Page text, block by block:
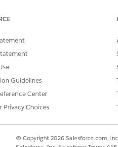
and Uplift apps using the
the users have finalized the apps
and get the recipe (Get Latest
to TPO UP Account
writing back. Once the recipe
based on their specific
required, edit the recipe to
Guidelines
Center
Privacy Choices
© Copyright 2026 Salesforce.com,